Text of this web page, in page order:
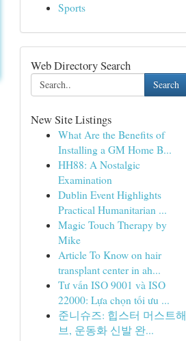
Sports
Web Directory Search
Search
New Site Listings
What Are the Benefits of
Installing a GM Home B...
HH88: A Nostalgic
Examination
Dublin Event Highlights
Practical Humanitarian ...
Magic Touch Therapy by
Mike
Article To Know on hair
transplant center in ah...
Tư vấn ISO 9001 và ISO
22000: Lựa chọn tối ưu ...
준니슈즈: 힙스터 머스트해
브, 운동화 신발 완...